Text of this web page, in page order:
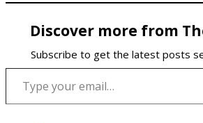
Discover more from
Subscribe to get the latest posts
Type your email…